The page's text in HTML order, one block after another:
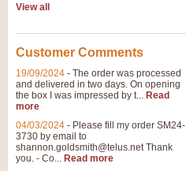
View all
Customer Comments
19/09/2024 - The order was processed
and delivered in two days. On opening
the box I was impressed by t... Read
more
04/03/2024 - Please fill my order SM24-
3730 by email to
shannon.goldsmith@telus.netThank
you. - Co... Read more